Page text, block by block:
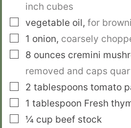
­inch cubes
▢vegetable oil, for
▢
1 onion, coarsely
▢
8 ounces cremini
removed and caps
▢
2 tablespoons tomato
▢
1 tablespoon Fresh
▢¼ cup beef stock